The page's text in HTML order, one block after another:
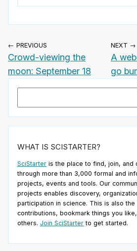
← PREVIOUS
Crowd-viewing the
moon: September 18
NEXT →
A
go
WHAT IS SCISTARTER?
SciStarter is the place to find, join, and
through more than 3,000 formal and
projects, events and tools. Our
projects enables discovery,
participation in science. This is also
contributions, bookmark things you
others. Join SciStarter to get started.